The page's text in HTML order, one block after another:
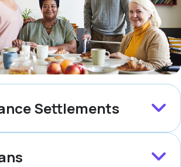
Settlements